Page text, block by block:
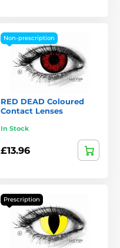
Non-prescription
RED DEAD Coloured
Contact Lenses
In Stock
£13.96
Prescription